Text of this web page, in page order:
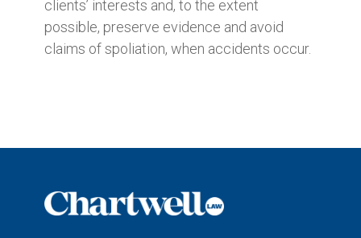
clients’ interests and, to the extent
possible, preserve evidence and avoid
claims of spoliation, when accidents occur.